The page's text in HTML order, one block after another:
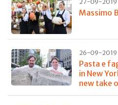
27-09-2019
Massimo
26-09-2019
Pasta e
in New
new take